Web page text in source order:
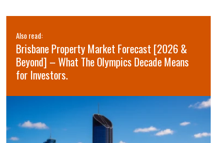
Also read:
Brisbane Property Market Forecast [2026 &
Beyond] – What The Olympics Decade Means
for Investors.